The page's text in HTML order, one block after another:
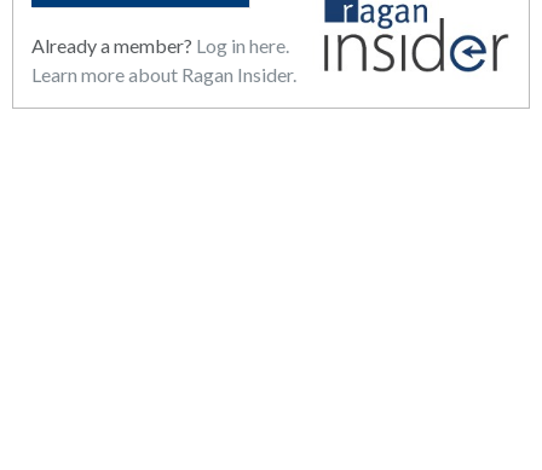
Already a member? Log in here.
Learn more about Ragan Insider.